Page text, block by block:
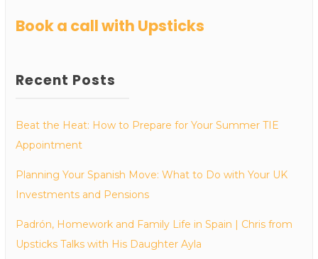
Book a call with Upsticks
Recent Posts
Beat the Heat: How to Prepare for Your Summer TIE
Appointment
Planning Your Spanish Move: What to Do with Your UK
Investments and Pensions
Padrón, Homework and Family Life in Spain | Chris from
Upsticks Talks with His Daughter Ayla